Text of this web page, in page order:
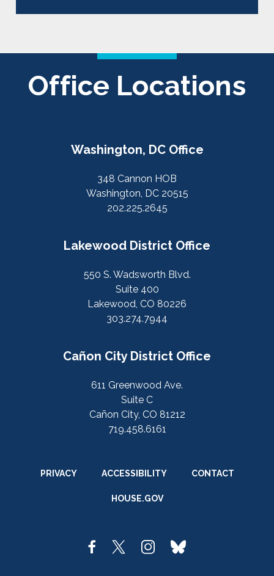
Office Locations
Washington, DC Office
348 Cannon HOB
Washington, DC 20515
202.225.2645
Lakewood District Office
550 S. Wadsworth Blvd.
Suite 400
Lakewood, CO 80226
303.274.7944
Cañon City District Office
611 Greenwood Ave.
Suite C
Cañon City, CO 81212
719.458.6161
PRIVACY ACCESSIBILITY CONTACT
HOUSE.GOV